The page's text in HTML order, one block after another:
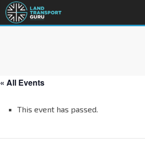
« All Events
This event has passed.